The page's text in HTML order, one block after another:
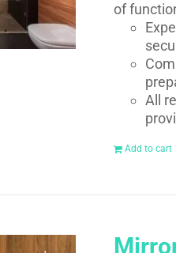
of
All
Add to cart